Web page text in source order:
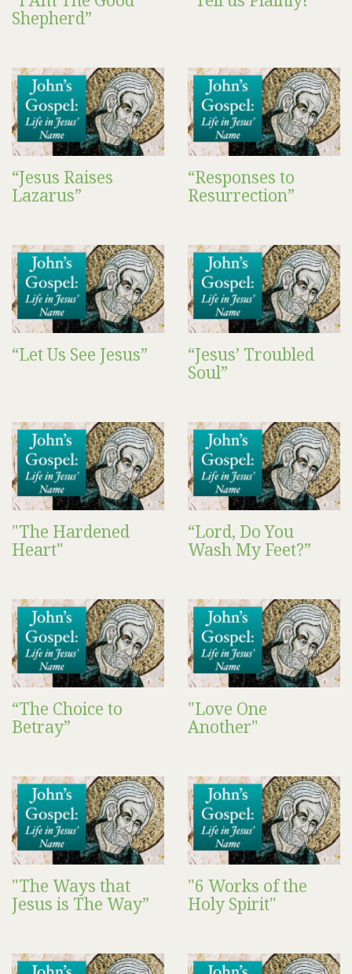
Shepherd”
“Jesus Raises
Lazarus”
“Responses to
Resurrection”
“Let Us See Jesus”
“Jesus’ Troubled
Soul”
"The Hardened
Heart"
“Lord, Do You
Wash My Feet?”
“The Choice to
Betray”
"Love One
Another"
"The Ways that
Jesus is The Way”
"6 Works of the
Holy Spirit"